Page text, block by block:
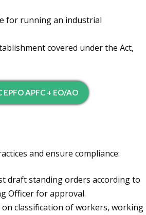
for running an industrial
covered under the Act,
APFC + EO/AO
and ensure compliance:
draft standing orders according to
Officer for approval.
classification of workers, working